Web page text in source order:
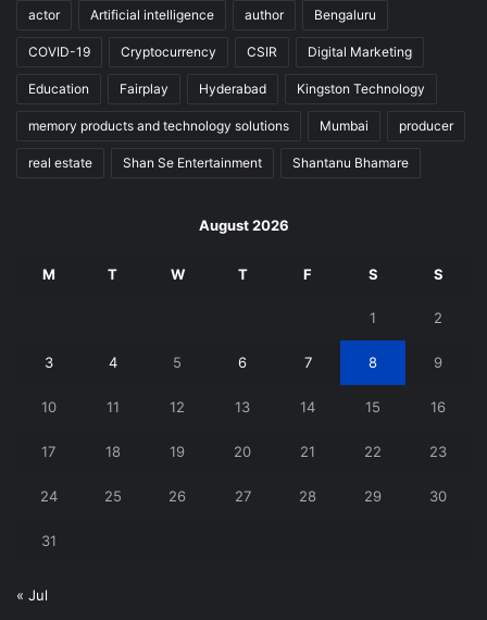
actor Artificial intelligence author Bengaluru
COVID-19 Cryptocurrency CSIR Digital Marketing
Education Fairplay Hyderabad Kingston Technology
memory products and technology solutions Mumbai producer
real estate Shan Se Entertainment Shantanu Bhamare
August 2026
M T W T F S S
1 2
3 4 5 6 7 8 9
10 11 12 13 14 15 16
17 18 19 20 21 22 23
24 25 26 27 28 29 30
31
« Jul